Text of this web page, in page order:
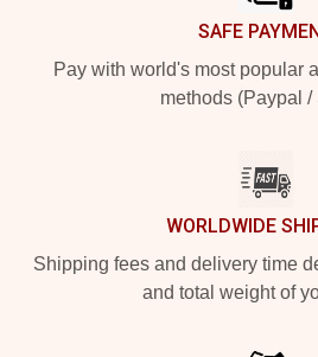
SAFE
Pay with world's most popular
methods (Paypal /
WORLDWIDE
Shipping fees and delivery time
and total weight of